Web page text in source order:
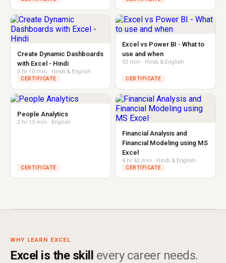
Create Dynamic Dashboards
with Excel - Hindi
3 hr 10 min · Hindi & English
CERTIFICATE
Excel vs Power BI - What to
use and when
53 min · Hindi & English
CERTIFICATE
People Analytics
2 hr 15 min · English
CERTIFICATE
Financial Analysis and
Financial Modeling using MS
Excel
6 hr 42 min · Hindi & English
CERTIFICATE
WHY LEARN EXCEL
Excel is the skill every career needs.